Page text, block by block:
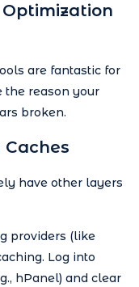
are fantastic for
the reason your
broken.
have other layers
providers (like
Log into
hPanel) and clear